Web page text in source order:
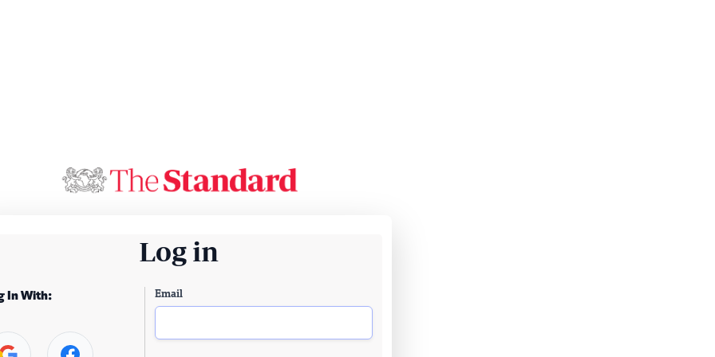
Log in
In With: Email